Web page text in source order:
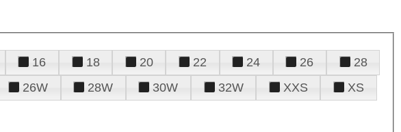
16 18 20 22 24 26
28
26W 28W 30W 32W XXS
XS